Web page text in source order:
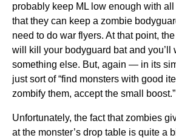
probably keep ML low enough with
that they can keep a zombie
need to do war flyers. At that point,
will kill your bodyguard bat and you’ll
something else. But, again — in its
just sort of “find monsters with good
zombify them, accept the small boost.”
Unfortunately, the fact that zombies
at the monster’s drop table is quite a